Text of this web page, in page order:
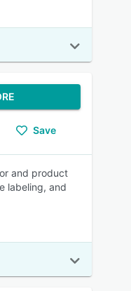
Save
and product
labeling, and